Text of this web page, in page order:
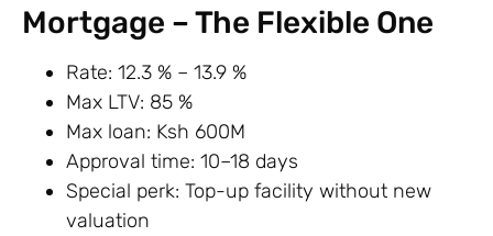
Mortgage – The Flexible One
Rate: 12.3 % – 13.9 %
Max LTV: 85 %
Max loan: Ksh 600M
Approval time: 10–18 days
Special perk: Top-up facility without new
valuation